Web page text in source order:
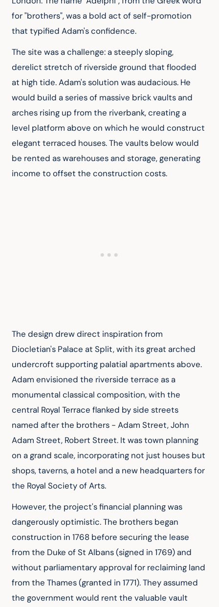
for "brothers", was a bold act of self-promotion
that typified Adam's confidence.
The site was a challenge: a steeply sloping,
derelict stretch of riverside ground that flooded
at high tide. Adam's solution was audacious. He
would build a series of massive brick vaults and
arches rising up from the riverbank, creating a
level platform above on which he would construct
elegant terraced houses. The vaults below would
be rented as warehouses and storage, generating
income to offset the construction costs.
The design drew direct inspiration from
Diocletian's Palace at Split, with its great arched
undercroft supporting palatial apartments above.
Adam envisioned the riverside terrace as a
monumental classical composition, with the
central Royal Terrace flanked by side streets
named after the brothers - Adam Street, John
Adam Street, Robert Street. It was town planning
on a grand scale, incorporating not just houses but
shops, taverns, a hotel and a new headquarters for
the Royal Society of Arts.
However, the project's financial planning was
dangerously optimistic. The brothers began
construction in 1768 before securing the lease
from the Duke of St Albans (signed in 1769) and
without parliamentary approval for reclaiming land
from the Thames (granted in 1771). They assumed
the government would rent the valuable vault